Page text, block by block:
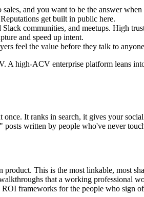
and you want to be the answer
get built in public here.
communities, and meetups. High
and speed up intent.
feel the value before they talk to
high-ACV enterprise platform leans
It ranks in search, it gives your
written by people who've never
This is the most linkable, most
that a working professional
frameworks for the people who sign